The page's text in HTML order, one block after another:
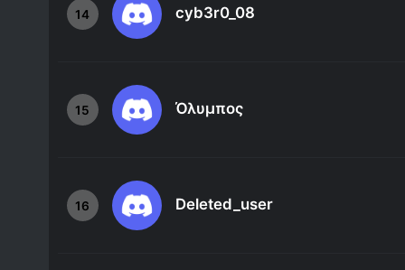
14 cyb3r0_08
15 Όλυμπος
16 Deleted_user